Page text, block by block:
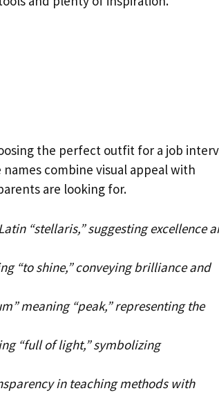
the perfect outfit for a job
combine visual appeal with
are looking for.
“stellaris,” suggesting excellence
“to shine,” conveying brilliance and
meaning “peak,” representing the
“full of light,” symbolizing
in teaching methods with